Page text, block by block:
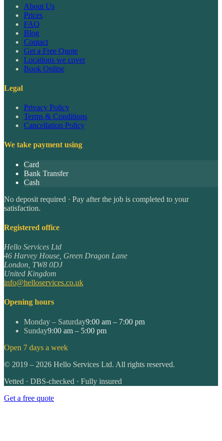
About Us
Prices
FAQ
Blog
Contact
Get a Free Quote
Locations we cover
Book Online
Legal
Privacy Policy
Terms & Conditions
Cancellation Policy
We take payment using
Card
Bank Transfer
Cash
No deposit required · Pay after the job is completed to your
satisfaction.
Registered office
Hello Services Ltd
46 Harvey House, Green Dragon Lane
London TW8 0DJ
United Kingdom
info@helloservices.co.uk
Opening hours
Monday – Saturday9:00 am – 7:00 pm
Sunday9:00 am – 5:00 pm
Open 7 days a week
© 2019 – 2026 Hello Services Ltd. All rights reserved.
Vetted · DBS-checked · Fully insured
Get a free quote